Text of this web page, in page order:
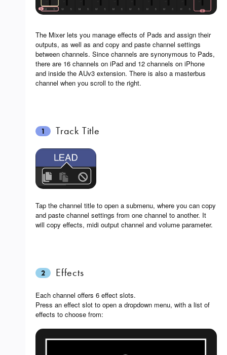
The Mixer lets you manage effects of Pads and assign their
outputs, as well as and copy and paste channel settings
between channels. Since channels are synonymous to Pads,
there are 16 channels on iPad and 12 channels on iPhone
and inside the AUv3 extension. There is also a masterbus
channel when you scroll to the right.
1 Track Title
Tap the channel title to open a submenu, where you can copy
and paste channel settings from one channel to another. It
will copy effects, midi output channel and volume parameter.
2 Effects
Each channel offers 6 effect slots.
Press an effect slot to open a dropdown menu, with a list of
effects to choose from: